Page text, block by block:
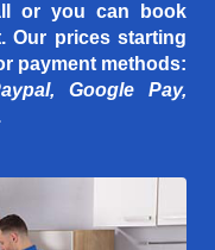
or you can book
Our prices starting
payment methods:
Google Pay,